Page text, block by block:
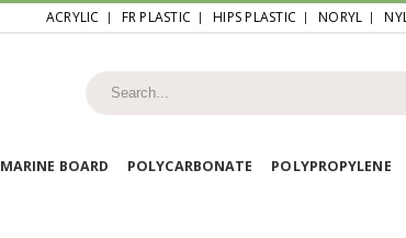
ACRYLIC FR PLASTIC HIPS PLASTIC NORYL
MARINE BOARD POLYCARBONATE POLYPROPYLENE